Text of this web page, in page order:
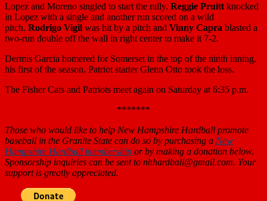
Lopez and Moreno singled to start the rally. Reggie Pruitt knocked
in Lopez with a single and another run scored on a wild
pitch. Rodrigo Vigil was hit by a pitch and Vinny Capra blasted a
two-run double off the wall in right center to make it 7-2.
Dermis Garcia homered for Somerset in the top of the ninth inning,
his first of the season. Patriot starter Glenn Otto took the loss.
The Fisher Cats and Patriots meet again on Saturday at 6:35 p.m.
*******
Those who would like to help New Hampshire Hardball promote
baseball in the Granite State can do so by purchasing a New
Hampshire Hardball membership or by making a donation below.
Sponsorship inquiries can be sent to nhhardball@gmail.com. Your
support is greatly appreciated.